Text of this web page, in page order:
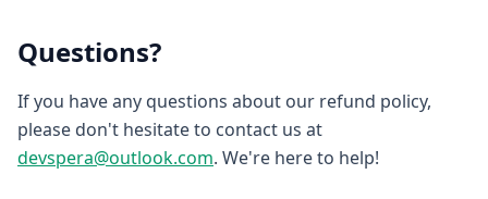
Questions?
If you have any questions about our refund policy,
please don't hesitate to contact us at
devspera@outlook.com. We're here to help!